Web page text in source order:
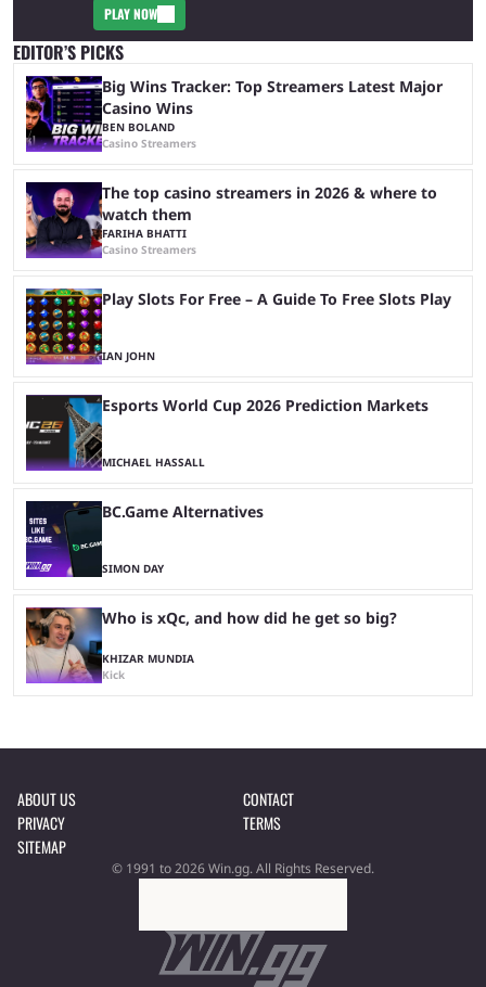
PLAY NOW
EDITOR’S PICKS
Big Wins Tracker: Top Streamers Latest Major
Casino Wins
BEN BOLAND
Casino Streamers
The top casino streamers in 2026 & where to
watch them
FARIHA BHATTI
Casino Streamers
Play Slots For Free – A Guide To Free Slots Play
IAN JOHN
Esports World Cup 2026 Prediction Markets
MICHAEL HASSALL
BC.Game Alternatives
SIMON DAY
Who is xQc, and how did he get so big?
KHIZAR MUNDIA
Kick
ABOUT US
CONTACT
PRIVACY
TERMS
SITEMAP
© 1991 to 2026 Win.gg. All Rights Reserved.